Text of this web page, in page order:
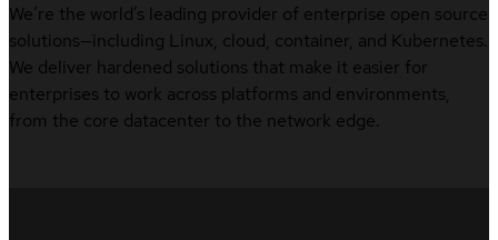
We’re the world’s leading provider of enterprise open source
solutions—including Linux, cloud, container, and Kubernetes.
We deliver hardened solutions that make it easier for
enterprises to work across platforms and environments,
from the core datacenter to the network edge.